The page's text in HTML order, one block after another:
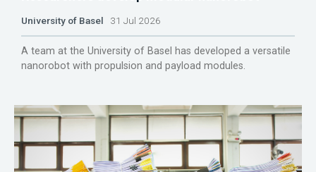
University of Basel 31 Jul 2026
A team at the University of Basel has developed a versatile
nanorobot with propulsion and payload modules.